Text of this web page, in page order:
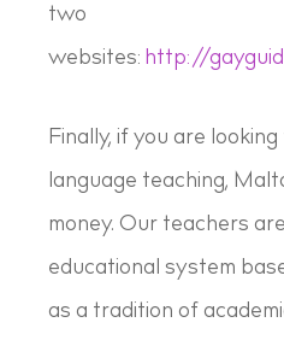
two
websites: http://
Finally, if you are
language teaching,
money. Our teachers
educational system
as a tradition of